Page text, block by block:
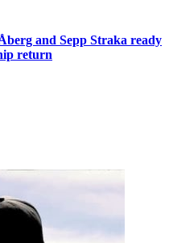
and Sepp Straka ready
return